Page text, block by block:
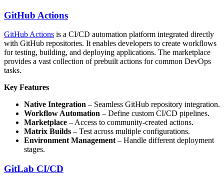
GitHub Actions
GitHub Actions is a CI/CD automation platform integrated directly
with GitHub repositories. It enables developers to create workflows
for testing, building, and deploying applications. The marketplace
provides a vast collection of prebuilt actions for common DevOps
tasks.
Key Features
Native Integration – Seamless GitHub repository integration.
Workflow Automation – Define custom CI/CD pipelines.
Marketplace – Access to community-created actions.
Matrix Builds – Test across multiple configurations.
Environment Management – Handle different deployment
stages.
GitLab CI/CD